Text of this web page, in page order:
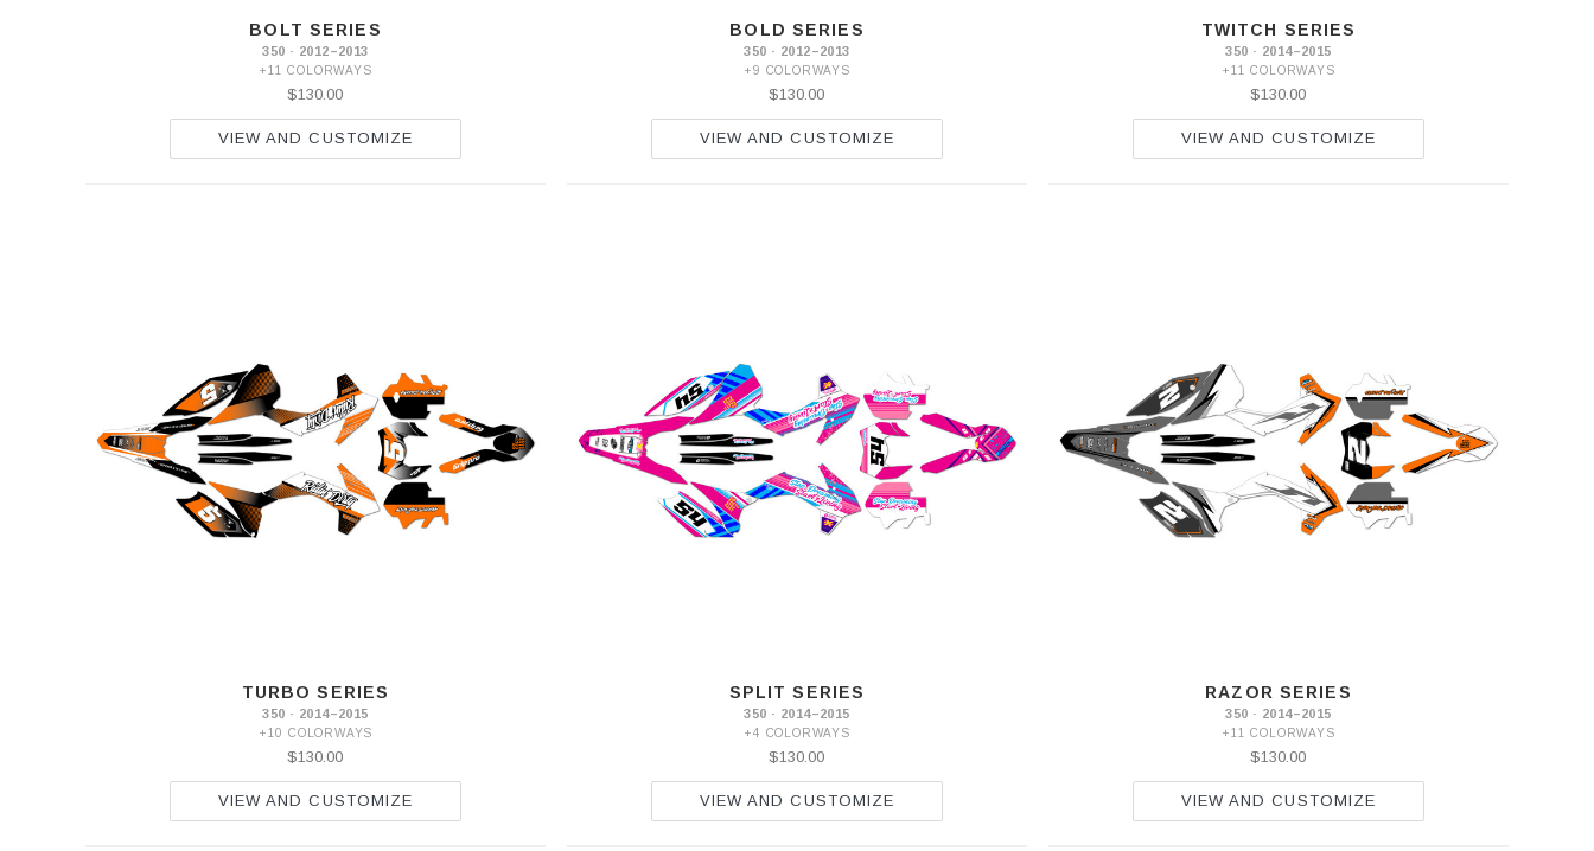
BOLT SERIES
350 · 2012–2013
+11 COLORWAYS
$130.00
VIEW AND CUSTOMIZE
BOLD SERIES
350 · 2012–2013
+9 COLORWAYS
$130.00
VIEW AND CUSTOMIZE
TWITCH SERIES
350 · 2014–2015
+11 COLORWAYS
$130.00
VIEW AND CUSTOMIZE
TURBO SERIES
350 · 2014–2015
+10 COLORWAYS
$130.00
VIEW AND CUSTOMIZE
SPLIT SERIES
350 · 2014–2015
+4 COLORWAYS
$130.00
VIEW AND CUSTOMIZE
RAZOR SERIES
350 · 2014–2015
+11 COLORWAYS
$130.00
VIEW AND CUSTOMIZE